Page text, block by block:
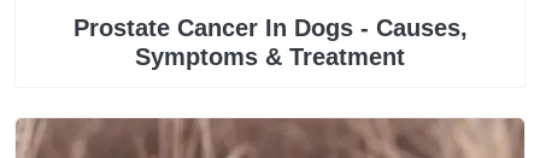
Prostate Cancer In Dogs - Causes,
Symptoms & Treatment